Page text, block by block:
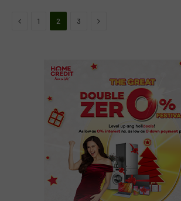
Previous
1 2 3 Next